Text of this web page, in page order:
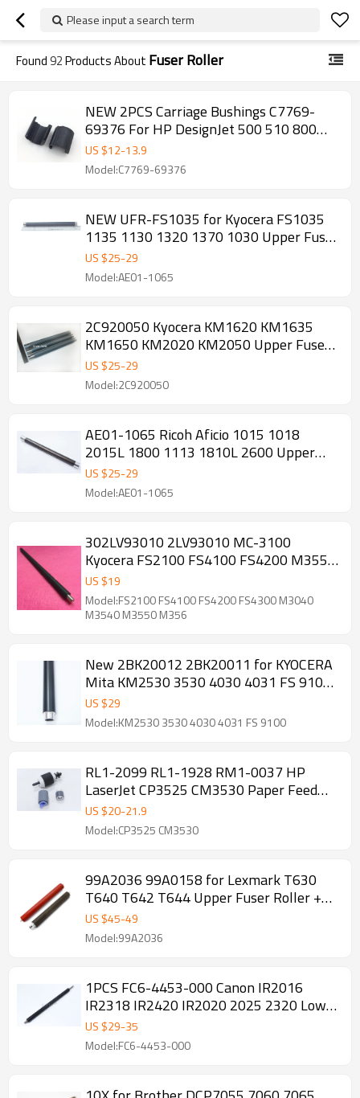
Please input a search term
Found92Products About Fuser Roller
NEW 2PCS Carriage Bushings C7769-
69376 For HP DesignJet 500 510 800
Series
US $12-13.9
Model:C7769-69376
NEW UFR-FS1035 for Kyocera FS1035
1135 1130 1320 1370 1030 Upper Fuser
Roller
US $25-29
Model:AE01-1065
2C920050 Kyocera KM1620 KM1635
KM1650 KM2020 KM2050 Upper Fuser
Roller
US $25-29
Model:2C920050
AE01-1065 Ricoh Aficio 1015 1018
2015L 1800 1113 1810L 2600 Upper
Fuser Roller
US $25-29
Model:AE01-1065
302LV93010 2LV93010 MC-3100
Kyocera FS2100 FS4100 FS4200 M3550
M3560 PCR Charge Roller
US $19
Model:FS2100 FS4100 FS4200 FS4300 M3040
M3540 M3550 M356
New 2BK20012 2BK20011 for KYOCERA
Mita KM2530 3530 4030 4031 FS 9100
Heat Roller Upper fuser roller
US $29
Model:KM2530 3530 4030 4031 FS 9100
RL1-2099 RL1-1928 RM1-0037 HP
LaserJet CP3525 CM3530 Paper Feed
Roller Kit
US $20-21.9
Model:CP3525 CM3530
99A2036 99A0158 for Lexmark T630
T640 T642 T644 Upper Fuser Roller +
Pressure Roller
US $45-49
Model:99A2036
1PCS FC6-4453-000 Canon IR2016
IR2318 IR2420 IR2020 2025 2320 Lower
Pressure Roller
US $29-35
Model:FC6-4453-000